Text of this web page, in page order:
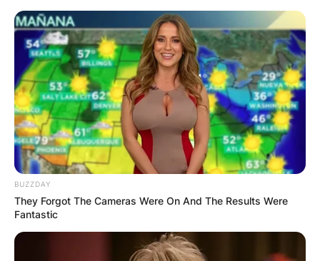
BUZZDAY
They Forgot The Cameras Were On And The Results Were
Fantastic